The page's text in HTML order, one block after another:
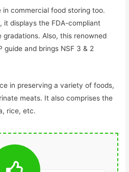
in commercial food storing too.
it displays the FDA-compliant
Also, this renowned
guide and brings NSF 3 & 2
in preserving a variety of foods,
meats. It also comprises the
rice, etc.